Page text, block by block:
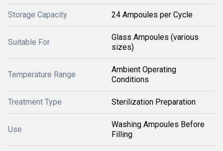
Storage Capacity 24 Ampoules per Cycle
Suitable For
Glass Ampoules (various
sizes)
Temperature Range
Ambient Operating
Conditions
Treatment Type Sterilization Preparation
Use
Washing Ampoules Before
Filling